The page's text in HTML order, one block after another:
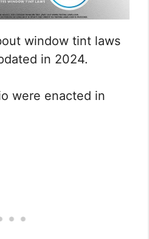
window tint laws
in 2024.
were enacted in